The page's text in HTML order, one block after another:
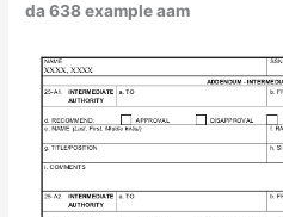
da 638 example aam